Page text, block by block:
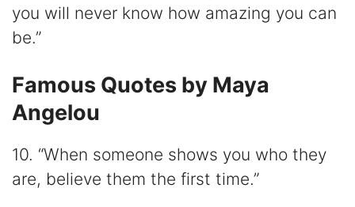
you will never know how amazing you can
be.”
Famous Quotes by Maya
Angelou
10. “When someone shows you who they
are, believe them the first time.”